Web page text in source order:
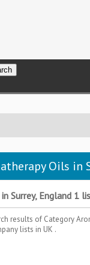
Oils in
Surrey, England 1
results of Category
lists in UK .